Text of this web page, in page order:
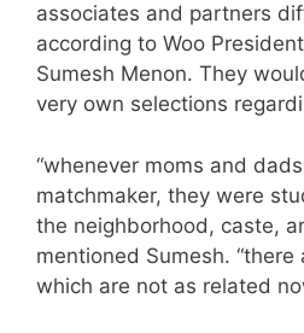
associates and partners
according to Woo
Sumesh Menon. They
very own selections
“whenever moms and
matchmaker, they were
the neighborhood, caste,
mentioned Sumesh.
which are not as related